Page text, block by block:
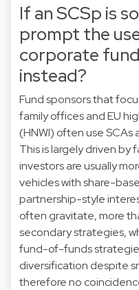
If an SCSp is
prompt the
corporate
instead?
Fund sponsors that
family offices and EU
(HNWI) often use
This is largely driven by
investors are usually
vehicles with share-
partnership-style
often gravitate, more
secondary strategies,
fund-of-funds
diversification despite
therefore no